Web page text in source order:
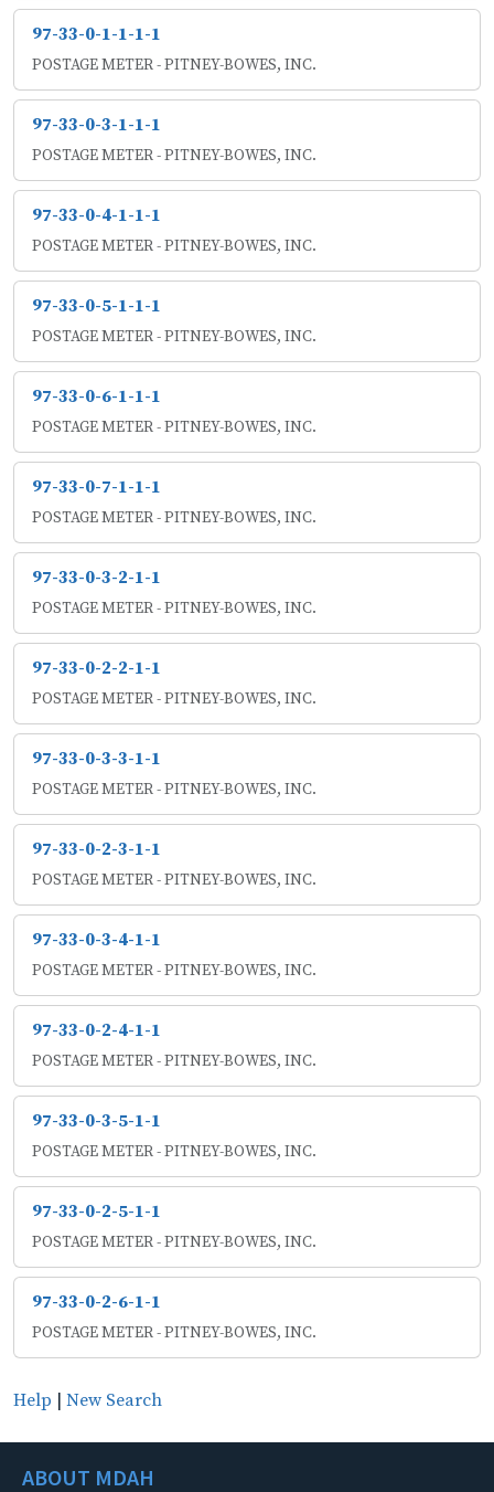
97-33-0-1-1-1-1
POSTAGE METER - PITNEY-BOWES, INC.
97-33-0-3-1-1-1
POSTAGE METER - PITNEY-BOWES, INC.
97-33-0-4-1-1-1
POSTAGE METER - PITNEY-BOWES, INC.
97-33-0-5-1-1-1
POSTAGE METER - PITNEY-BOWES, INC.
97-33-0-6-1-1-1
POSTAGE METER - PITNEY-BOWES, INC.
97-33-0-7-1-1-1
POSTAGE METER - PITNEY-BOWES, INC.
97-33-0-3-2-1-1
POSTAGE METER - PITNEY-BOWES, INC.
97-33-0-2-2-1-1
POSTAGE METER - PITNEY-BOWES, INC.
97-33-0-3-3-1-1
POSTAGE METER - PITNEY-BOWES, INC.
97-33-0-2-3-1-1
POSTAGE METER - PITNEY-BOWES, INC.
97-33-0-3-4-1-1
POSTAGE METER - PITNEY-BOWES, INC.
97-33-0-2-4-1-1
POSTAGE METER - PITNEY-BOWES, INC.
97-33-0-3-5-1-1
POSTAGE METER - PITNEY-BOWES, INC.
97-33-0-2-5-1-1
POSTAGE METER - PITNEY-BOWES, INC.
97-33-0-2-6-1-1
POSTAGE METER - PITNEY-BOWES, INC.
Help | New Search
ABOUT MDAH